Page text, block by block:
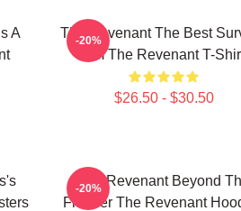
A
The Revenant The Best
Film The Revenant T-
$26.50 - $30.50
-20%
The Revenant Beyond
Frontier The Revenant
-20%